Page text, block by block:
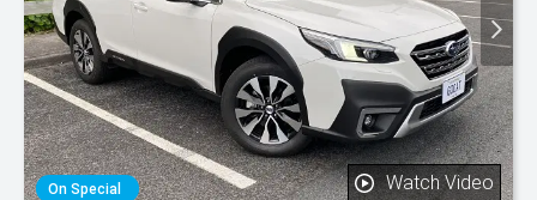
On Special Watch Video